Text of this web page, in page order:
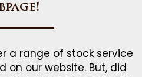
a range of stock service
on our website. But, did